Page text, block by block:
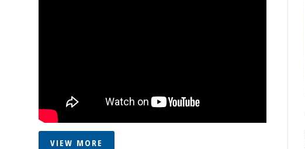
VIEW MORE